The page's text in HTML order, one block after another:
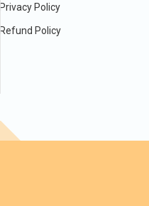
Privacy Policy
Refund Policy